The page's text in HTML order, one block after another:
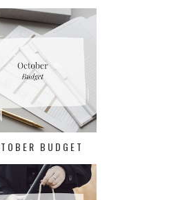
BUDGET